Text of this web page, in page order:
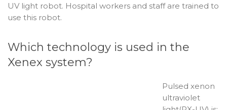
UV light robot. Hospital workers and staff are trained to
use this robot.
Which technology is used in the
Xenex system?
Pulsed xenon
ultraviolet